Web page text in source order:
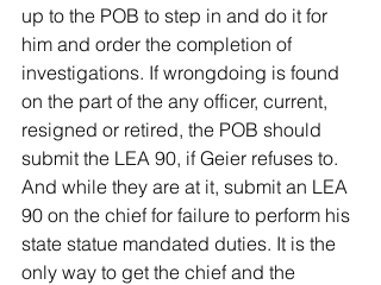
up to the POB to step in and do it for
him and order the completion of
investigations. If wrongdoing is found
on the part of the any officer, current,
resigned or retired, the POB should
submit the LEA 90, if Geier refuses to.
And while they are at it, submit an LEA
90 on the chief for failure to perform his
state statue mandated duties. It is the
only way to get the chief and the